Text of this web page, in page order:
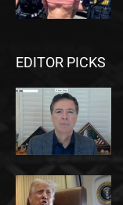
EDITOR PICKS